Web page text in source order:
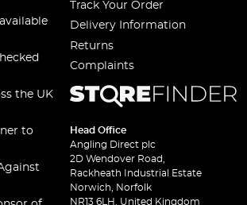
the UK
to
Track Your Order
Delivery Information
Returns
Complaints
Head Office
Angling Direct plc
2D Wendover Road,
Rackheath Industrial Estate
Norwich, Norfolk
NR13 6LH, United Kingdom